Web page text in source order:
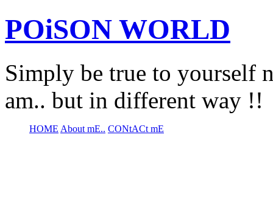
POiSON WORLD
Simply be true to yourself
am.. but in different way !!
HOME About mE.. CONtACt mE